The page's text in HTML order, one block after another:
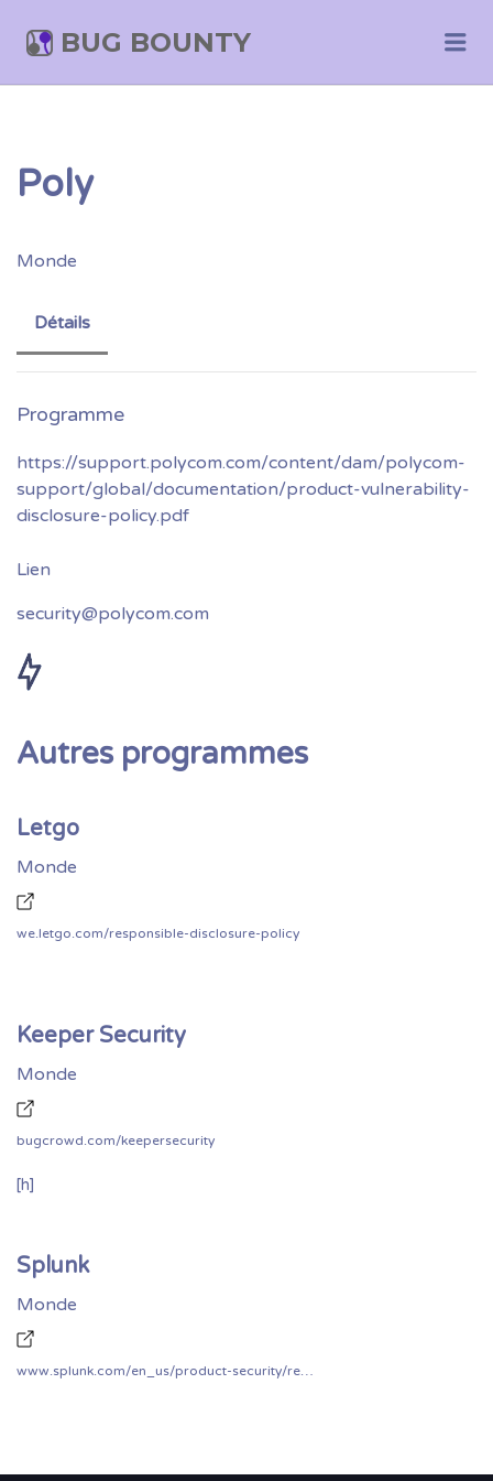
BUG BOUNTY
Poly
Monde
Détails
https://support.polycom.com/content/dam/polycom-
support/global/documentation/product-vulnerability-
disclosure-policy.pdf
security@polycom.com
Autres programmes
Letgo
Monde
we.letgo.com/responsible-disclosure-policy
Keeper Security
Monde
bugcrowd.com/keepersecurity
[h]
Splunk
Monde
www.splunk.com/en_us/product-security/report.html